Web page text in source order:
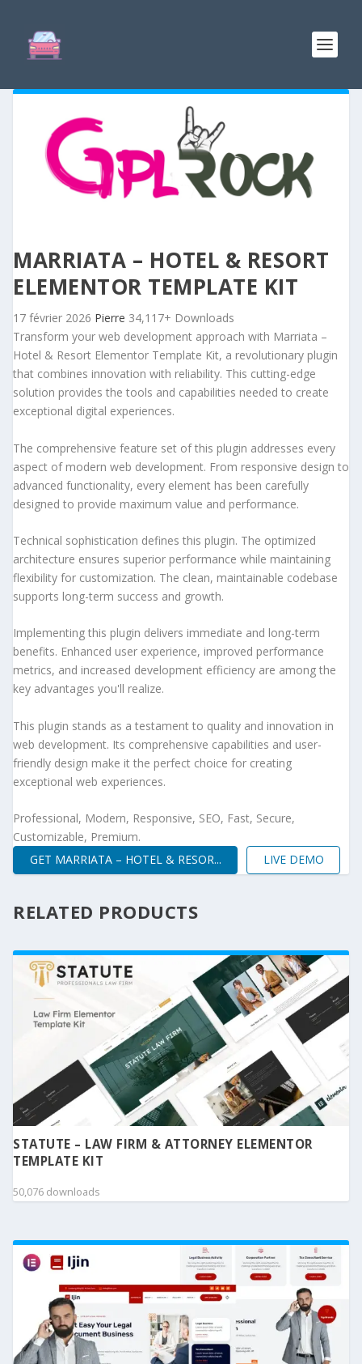
MARRIATA – HOTEL & RESORT
ELEMENTOR TEMPLATE KIT
17 février 2026 Pierre 34,117+ Downloads
Transform your web development approach with Marriata –
Hotel & Resort Elementor Template Kit, a revolutionary plugin
that combines innovation with reliability. This cutting-edge
solution provides the tools and capabilities needed to create
exceptional digital experiences.
The comprehensive feature set of this plugin addresses every
aspect of modern web development. From responsive design to
advanced functionality, every element has been carefully
designed to provide maximum value and performance.
Technical sophistication defines this plugin. The optimized
architecture ensures superior performance while maintaining
flexibility for customization. The clean, maintainable codebase
supports long-term success and growth.
Implementing this plugin delivers immediate and long-term
benefits. Enhanced user experience, improved performance
metrics, and increased development efficiency are among the
key advantages you'll realize.
This plugin stands as a testament to quality and innovation in
web development. Its comprehensive capabilities and user-
friendly design make it the perfect choice for creating
exceptional web experiences.
Professional, Modern, Responsive, SEO, Fast, Secure,
Customizable, Premium.
GET MARRIATA – HOTEL & RESOR...
LIVE DEMO
RELATED PRODUCTS
STATUTE – LAW FIRM & ATTORNEY ELEMENTOR
TEMPLATE KIT
50,076 downloads